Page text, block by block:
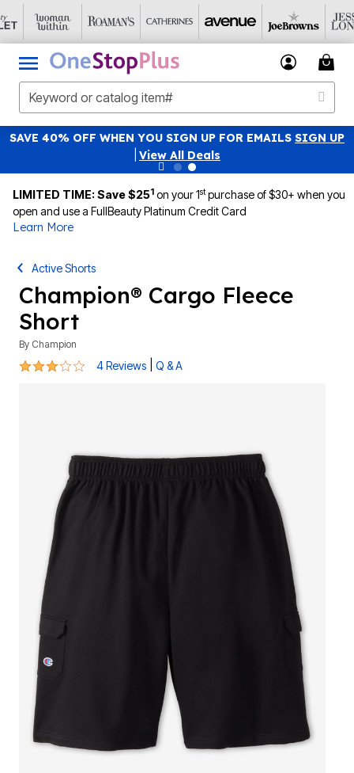
SAVE 40% OFF WHEN YOU SIGN UP FOR EMAILS SIGN UP
View All Deals
LIMITED TIME: Save $251 on your 1stpurchase of $30+ when you
open and use a FullBeauty Platinum Credit Card
Learn More
Active Shorts
Champion® Cargo Fleece
Short
By Champion
3 out of 5 Customer Rating
4 Reviews Q & A